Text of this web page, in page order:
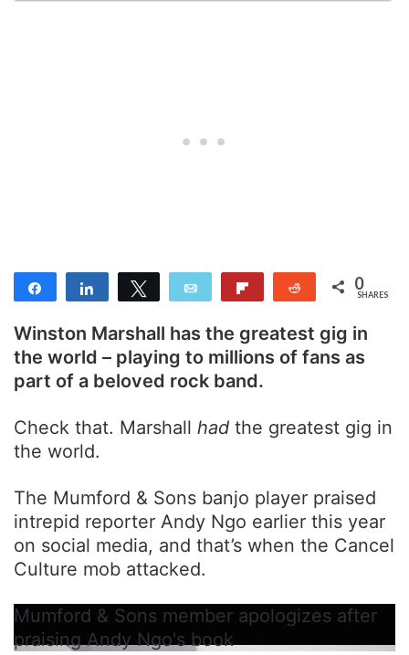
Share Share Tweet Email Reddit 0
SHARES
Winston Marshall has the greatest gig in
the world – playing to millions of fans as
part of a beloved rock band.
Check that. Marshall had the greatest gig in
the world.
The Mumford & Sons banjo player praised
intrepid reporter Andy Ngo earlier this year
on social media, and that’s when the Cancel
Culture mob attacked.
Mumford & Sons member apologizes after
praising Andy Ngo's book